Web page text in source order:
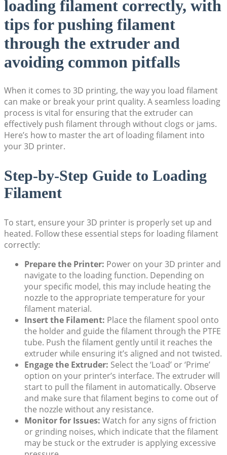
loading filament correctly, with
tips for pushing filament
through the extruder and
avoiding common pitfalls
When it comes to 3D printing, the way you load filament
can make or break your print quality. A seamless loading
process is vital for ensuring that the extruder can
effectively push filament through without clogs or jams.
Here’s how to master the art of loading filament into
your 3D printer.
Step-by-Step Guide to Loading
Filament
To start, ensure your 3D printer is properly set up and
heated. Follow these essential steps for loading filament
correctly:
Prepare the Printer: Power on your 3D printer and
navigate to the loading function. Depending on
your specific model, this may include heating the
nozzle to the appropriate temperature for your
filament material.
Insert the Filament: Place the filament spool onto
the holder and guide the filament through the PTFE
tube. Push the filament gently until it reaches the
extruder while ensuring it’s aligned and not twisted.
Engage the Extruder: Select the ‘Load’ or ‘Prime’
option on your printer’s interface. The extruder will
start to pull the filament in automatically. Observe
and make sure that filament begins to come out of
the nozzle without any resistance.
Monitor for Issues: Watch for any signs of friction
or grinding noises, which indicate that the filament
may be stuck or the extruder is applying excessive